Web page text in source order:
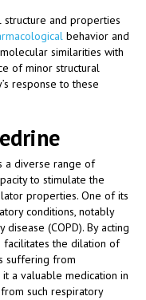
structure and properties
behavior and
similarities with
of minor structural
response to these
a diverse range of
to stimulate the
properties. One of its
conditions, notably
(COPD). By acting
the dilation of
suffering from
a valuable medication in
such respiratory